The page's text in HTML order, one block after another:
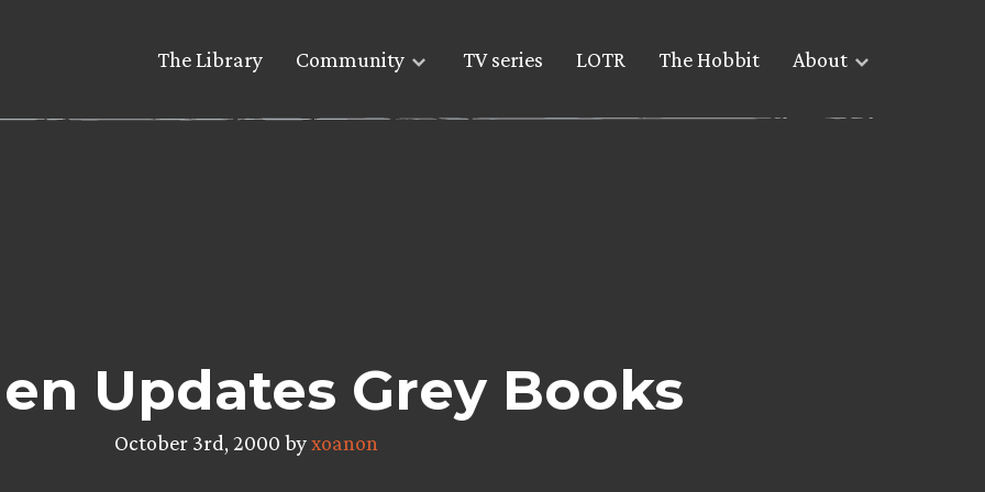
The Library Community TV series LOTR The Hobbit About
Updates Grey Books
October 3rd, 2000 byxoanon